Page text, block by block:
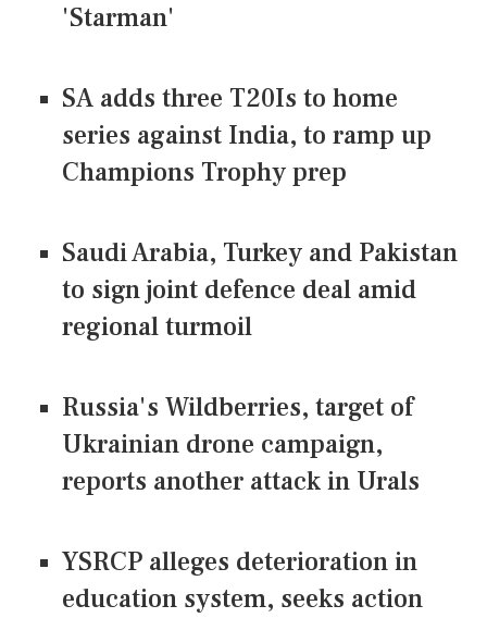
'Starman'
SA adds three T20Is to home
series against India, to ramp up
Champions Trophy prep
Saudi Arabia, Turkey and Pakistan
to sign joint defence deal amid
regional turmoil
Russia's Wildberries, target of
Ukrainian drone campaign,
reports another attack in Urals
YSRCP alleges deterioration in
education system, seeks action